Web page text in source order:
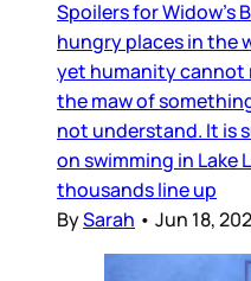
Spoilers for Widow’s
hungry places in the
yet humanity cannot
the maw of
not understand. It is
on swimming in Lake
thousands line up
BySarah • Jun 18,